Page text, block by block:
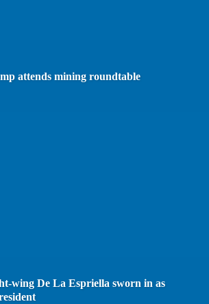
attends mining roundtable
wing De La Espriella sworn in as